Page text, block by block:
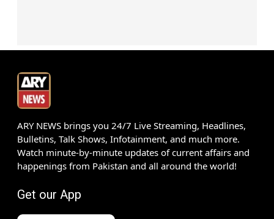
ARY NEWS brings you 24/7 Live Streaming, Headlines,
Bulletins, Talk Shows, Infotainment, and much more.
Watch minute-by-minute updates of current affairs and
happenings from Pakistan and all around the world!
Get our App